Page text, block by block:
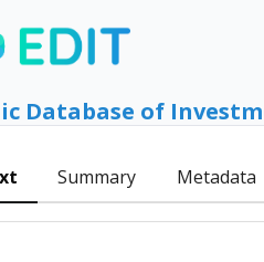
Database of
Summary Metadata